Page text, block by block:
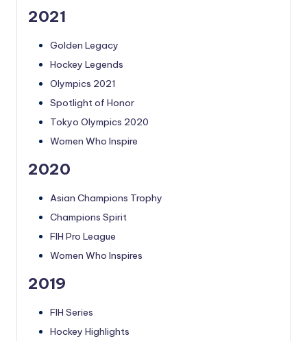
2021
Golden Legacy
Hockey Legends
Olympics 2021
Spotlight of Honor
Tokyo Olympics 2020
Women Who Inspire
2020
Asian Champions Trophy
Champions Spirit
FIH Pro League
Women Who Inspires
2019
FIH Series
Hockey Highlights